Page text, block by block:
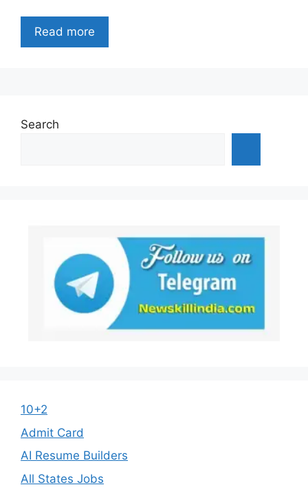
Read more
Search
10+2
Admit Card
AI Resume Builders
All States Jobs